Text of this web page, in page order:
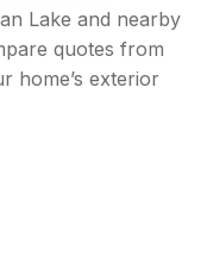
Lake and nearby
quotes from
home’s exterior